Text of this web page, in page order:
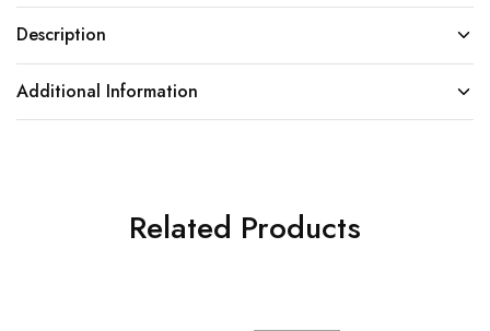
Description
Additional Information
Related Products